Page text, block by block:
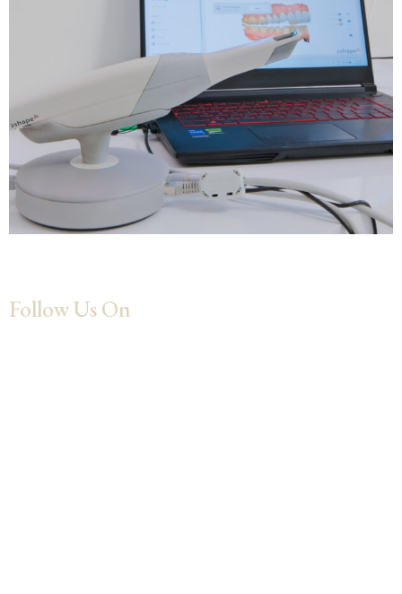
Follow Us On